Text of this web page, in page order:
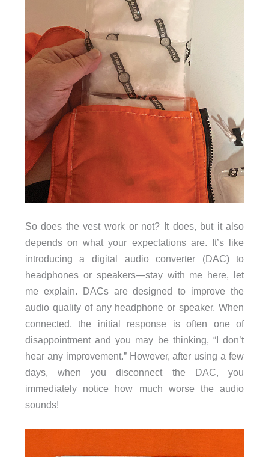
So does the vest work or not? It does, but it also
depends on what your expectations are. It’s like
introducing a digital audio converter (DAC) to
headphones or speakers—stay with me here, let
me explain. DACs are designed to improve the
audio quality of any headphone or speaker. When
connected, the initial response is often one of
disappointment and you may be thinking, “I don’t
hear any improvement.” However, after using a few
days, when you disconnect the DAC, you
immediately notice how much worse the audio
sounds!